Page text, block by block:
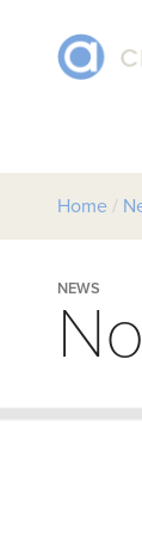
Home /
NEWS